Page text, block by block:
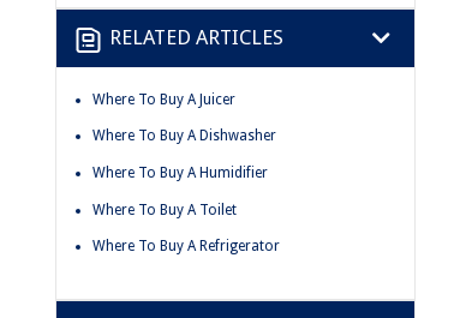
RELATED ARTICLES
Where To Buy A Juicer
Where To Buy A Dishwasher
Where To Buy A Humidifier
Where To Buy A Toilet
Where To Buy A Refrigerator